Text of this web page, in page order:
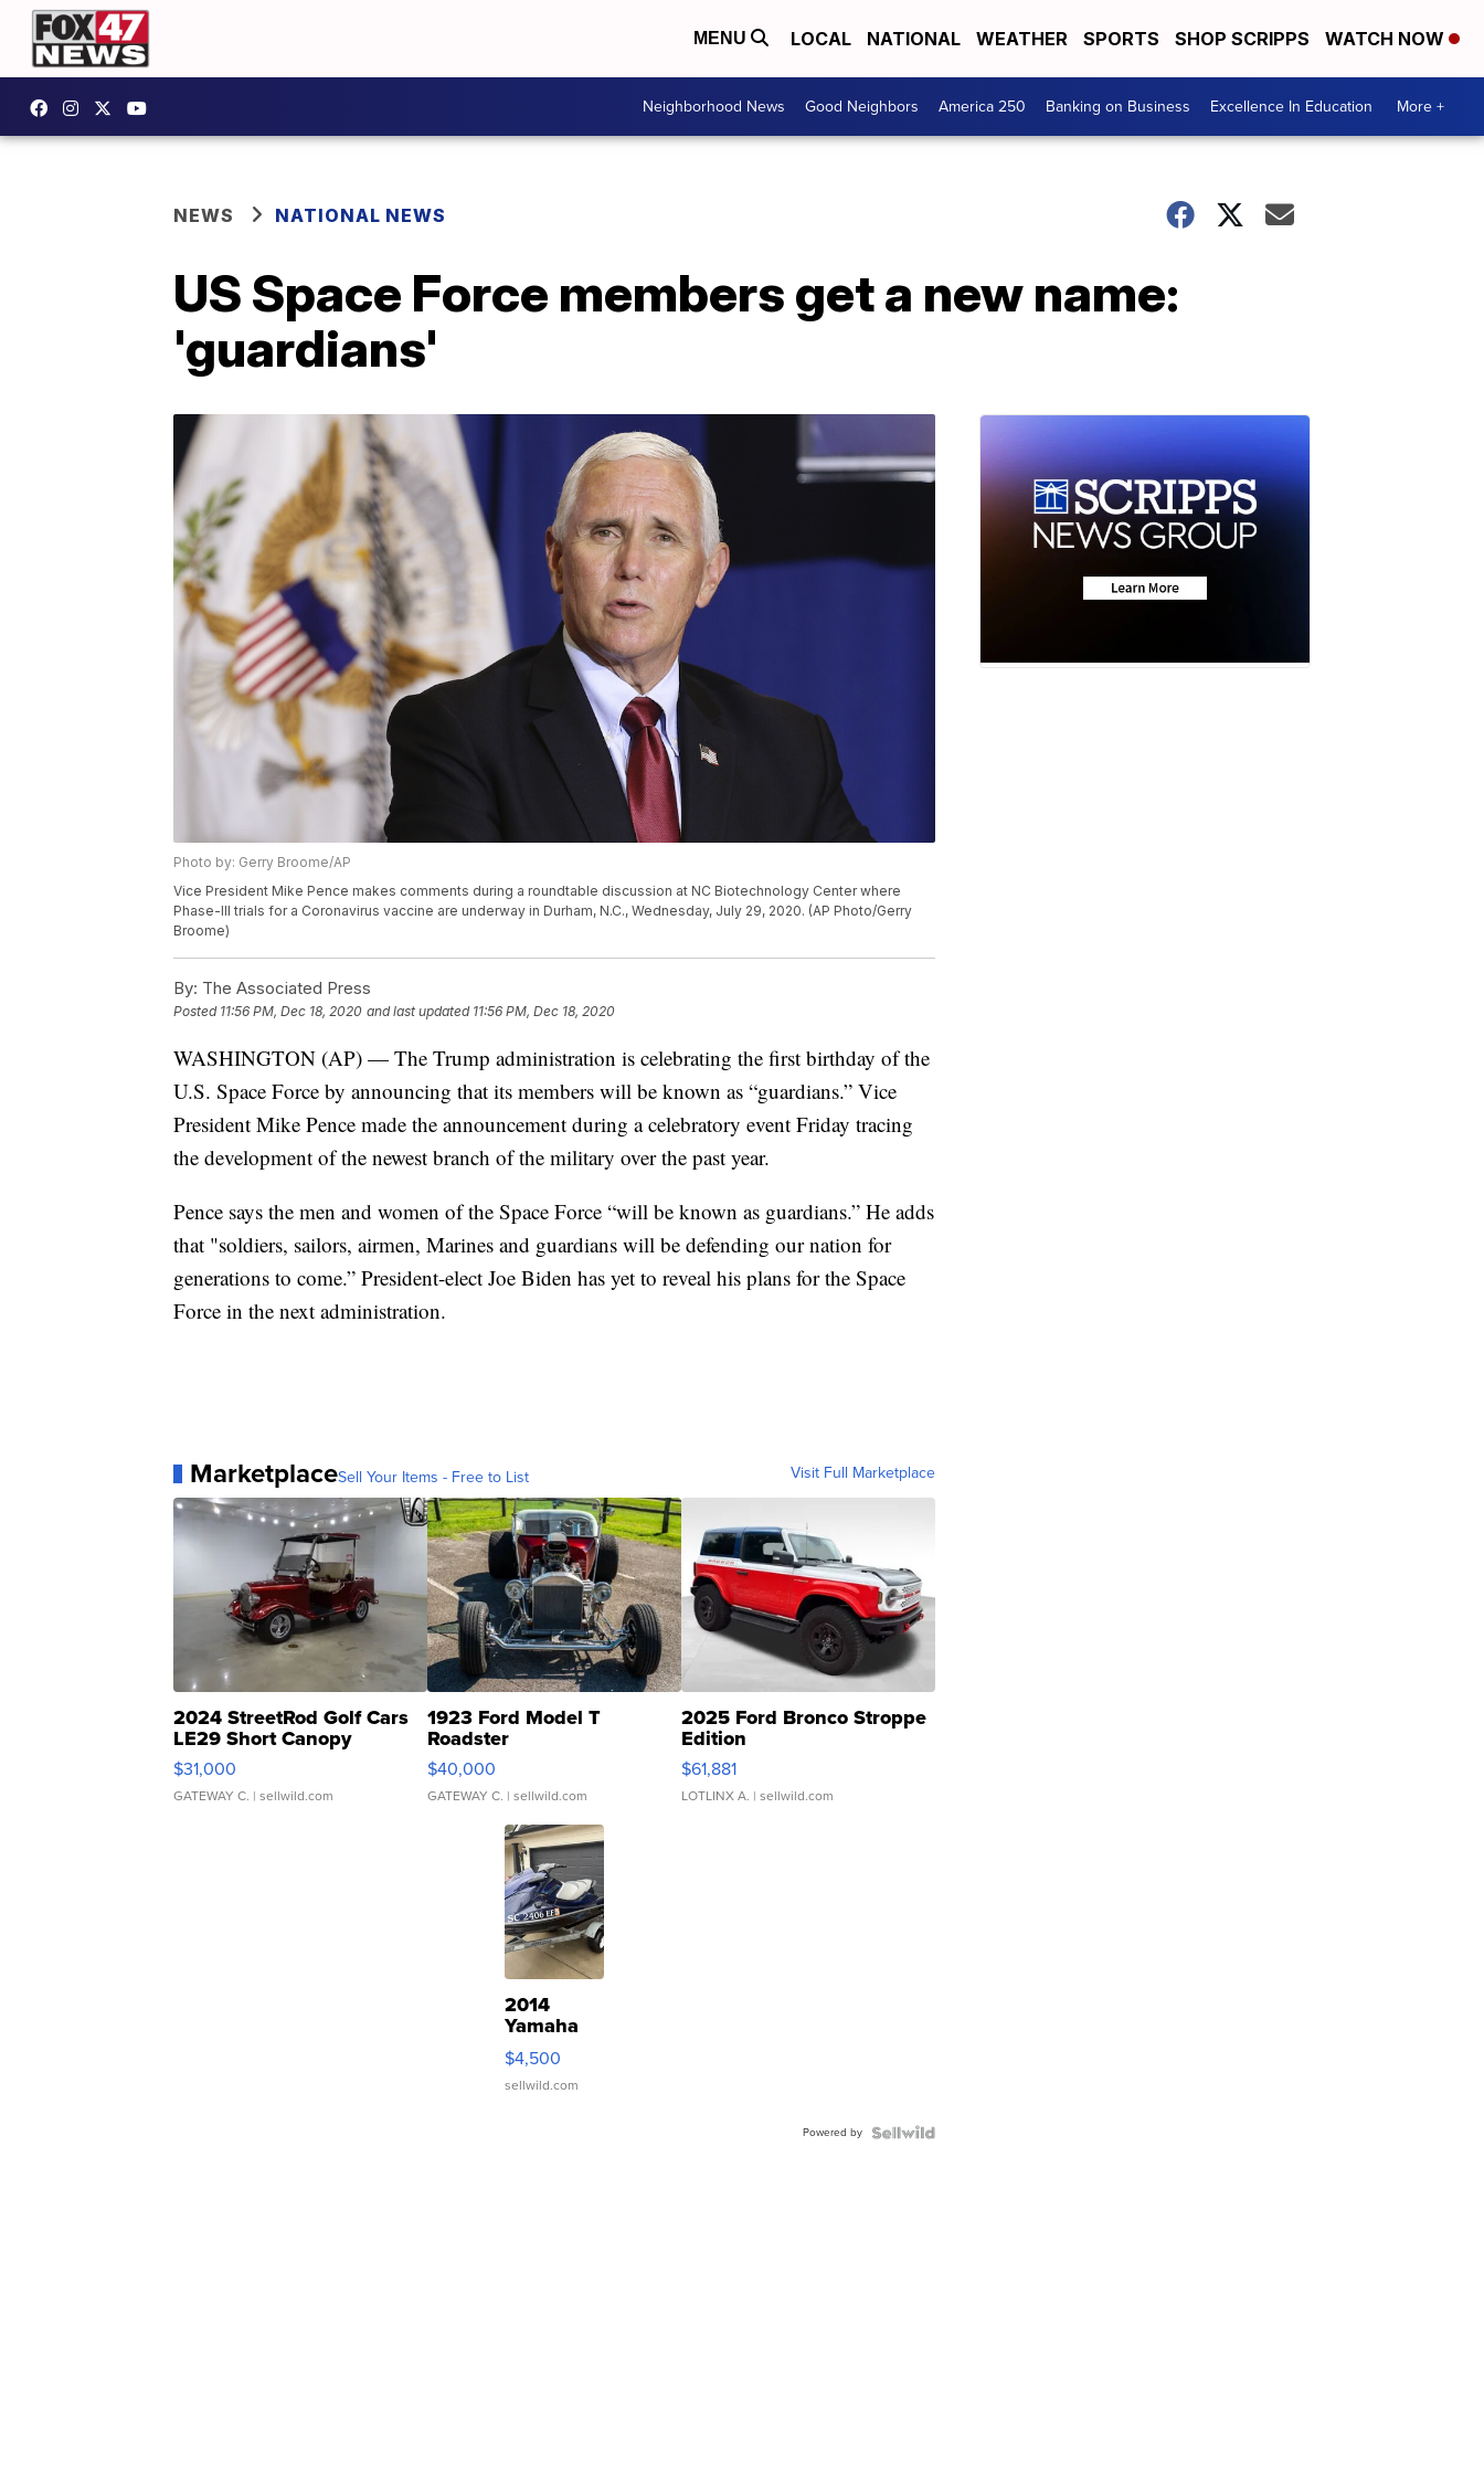
MENU LOCAL NATIONAL WEATHER SPORTS SHOP SCRIPPS WATCH NOW
Neighborhood News Good Neighbors America 250 Banking on Business Excellence In Education More +
NEWS NATIONAL NEWS
US Space Force members get a new name:
'guardians'
Photo by: Gerry Broome/AP
Vice President Mike Pence makes comments during a roundtable discussion at NC Biotechnology Center where
Phase-III trials for a Coronavirus vaccine are underway in Durham, N.C., Wednesday, July 29, 2020. (AP Photo/Gerry
Broome)
By: The Associated Press
Posted 11:56 PM, Dec 18, 2020 and last updated 11:56 PM, Dec 18, 2020
WASHINGTON (AP) — The Trump administration is celebrating the first birthday of the
U.S. Space Force by announcing that its members will be known as “guardians.” Vice
President Mike Pence made the announcement during a celebratory event Friday tracing
the development of the newest branch of the military over the past year.
Pence says the men and women of the Space Force “will be known as guardians.” He adds
that "soldiers, sailors, airmen, Marines and guardians will be defending our nation for
generations to come.” President-elect Joe Biden has yet to reveal his plans for the Space
Force in the next administration.
MarketplaceSell Your Items - Free to List Visit Full Marketplace
2024 StreetRod Golf Cars
LE29 Short Canopy
$31,000
GATEWAY C. | sellwild.com
1923 Ford Model T
Roadster
$40,000
GATEWAY C. | sellwild.com
2025 Ford Bronco Stroppe
Edition
$61,881
LOTLINX A. | sellwild.com
2014
Yamaha
VX Deluxe
$4,500
sellwild.com
Powered by